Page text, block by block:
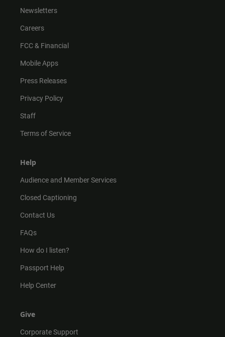
Newsletters
Careers
FCC & Financial
Mobile Apps
Press Releases
Privacy Policy
Staff
Terms of Service
Help
Audience and Member Services
Closed Captioning
Contact Us
FAQs
How do I listen?
Passport Help
Help Center
Give
Corporate Support